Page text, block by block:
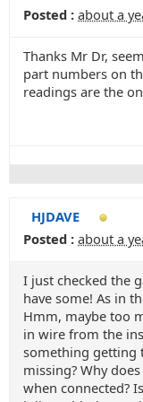
Posted : about a
Thanks Mr Dr,
part numbers on
readings are the
HJDAVE
Posted : about a
I just checked the
have some! As in
Hmm, maybe too
in wire from the
something getting
missing? Why
when connected?